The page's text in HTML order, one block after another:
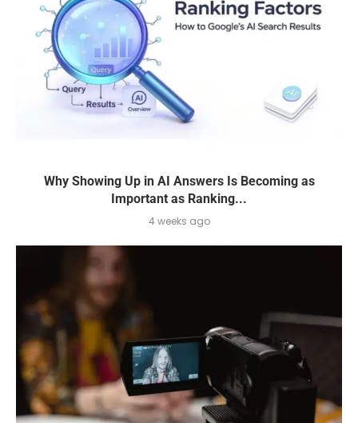
Why Showing Up in AI Answers Is Becoming as
Important as Ranking...
4 weeks ago